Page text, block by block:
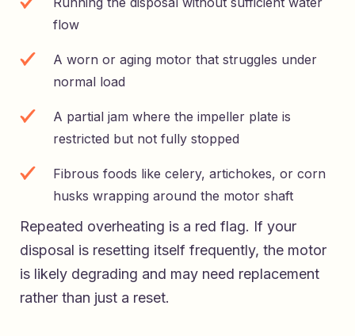
flow
A worn or aging motor that struggles under
normal load
A partial jam where the impeller plate is
restricted but not fully stopped
Fibrous foods like celery, artichokes, or corn
husks wrapping around the motor shaft
Repeated overheating is a red flag. If your
disposal is resetting itself frequently, the motor
is likely degrading and may need replacement
rather than just a reset.